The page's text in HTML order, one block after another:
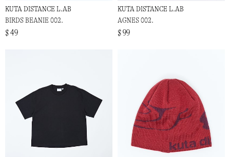
KUTA DISTANCE L.AB
BIRDS BEANIE 002.
$ 49
KUTA DISTANCE L.AB
AGNES 002.
$ 99